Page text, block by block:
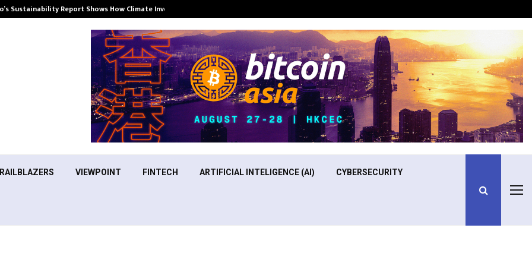
Sustainability Report Shows How Climate Investment Is Becoming a…
VIEWPOINT FINTECH ARTIFICIAL INTELIGENCE (AI) CYBERSECURITY